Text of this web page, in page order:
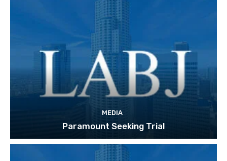
MEDIA
Paramount Seeking Trial